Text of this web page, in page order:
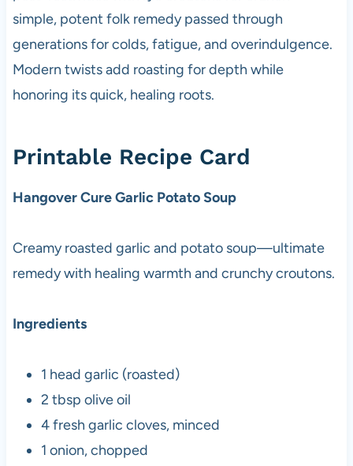
simple, potent folk remedy passed through
generations for colds, fatigue, and overindulgence.
Modern twists add roasting for depth while
honoring its quick, healing roots.
Printable Recipe Card
Hangover Cure Garlic Potato Soup
Creamy roasted garlic and potato soup—ultimate
remedy with healing warmth and crunchy croutons.
Ingredients
1 head garlic (roasted)
2 tbsp olive oil
4 fresh garlic cloves, minced
1 onion, chopped